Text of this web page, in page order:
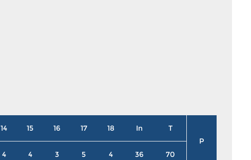
14 15 16 17 18 In
T
P
4 4 3 5 4 36 70